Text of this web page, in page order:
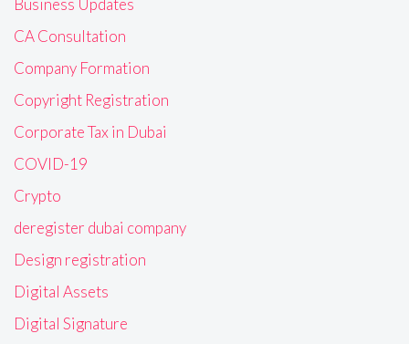
Business Updates
CA Consultation
Company Formation
Copyright Registration
Corporate Tax in Dubai
COVID-19
Crypto
deregister dubai company
Design registration
Digital Assets
Digital Signature